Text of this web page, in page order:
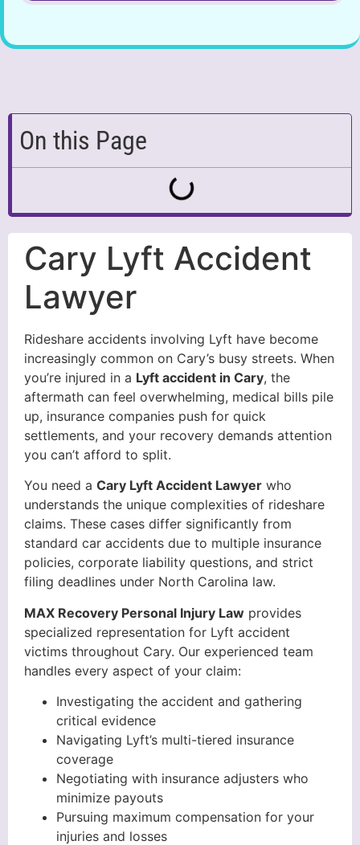
On this Page
Cary Lyft Accident
Lawyer
Rideshare accidents involving Lyft have become
increasingly common on Cary’s busy streets. When
you’re injured in a Lyft accident in Cary, the
aftermath can feel overwhelming, medical bills pile
up, insurance companies push for quick
settlements, and your recovery demands attention
you can’t afford to split.
You need a Cary Lyft Accident Lawyer who
understands the unique complexities of rideshare
claims. These cases differ significantly from
standard car accidents due to multiple insurance
policies, corporate liability questions, and strict
filing deadlines under North Carolina law.
MAX Recovery Personal Injury Law provides
specialized representation for Lyft accident
victims throughout Cary. Our experienced team
handles every aspect of your claim:
Investigating the accident and gathering
critical evidence
Navigating Lyft’s multi-tiered insurance
coverage
Negotiating with insurance adjusters who
minimize payouts
Pursuing maximum compensation for your
injuries and losses